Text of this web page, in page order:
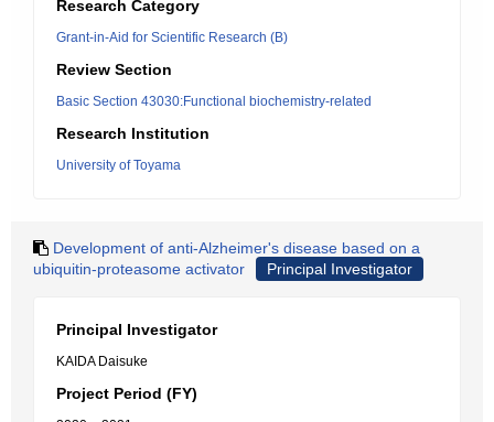
Research Category
Grant-in-Aid for Scientific Research (B)
Review Section
Basic Section 43030:Functional biochemistry-related
Research Institution
University of Toyama
Development of anti-Alzheimer's disease based on a
ubiquitin-proteasome activator
Principal Investigator
Principal Investigator
KAIDA Daisuke
Project Period (FY)